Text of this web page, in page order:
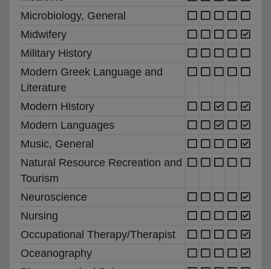
Microbiology, General
Midwifery
Military History
Modern Greek Language and
Literature
Modern History
Modern Languages
Music, General
Natural Resource Recreation and
Tourism
Neuroscience
Nursing
Occupational Therapy/Therapist
Oceanography